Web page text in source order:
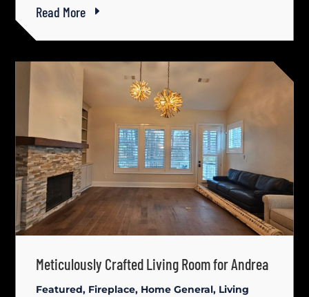
Read More
Meticulously Crafted Living Room for Andrea
Featured, Fireplace, Home General, Living